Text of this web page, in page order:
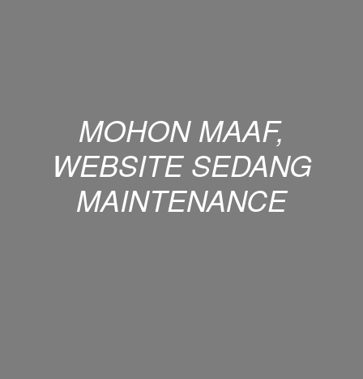
MOHON MAAF,
WEBSITE SEDANG
MAINTENANCE